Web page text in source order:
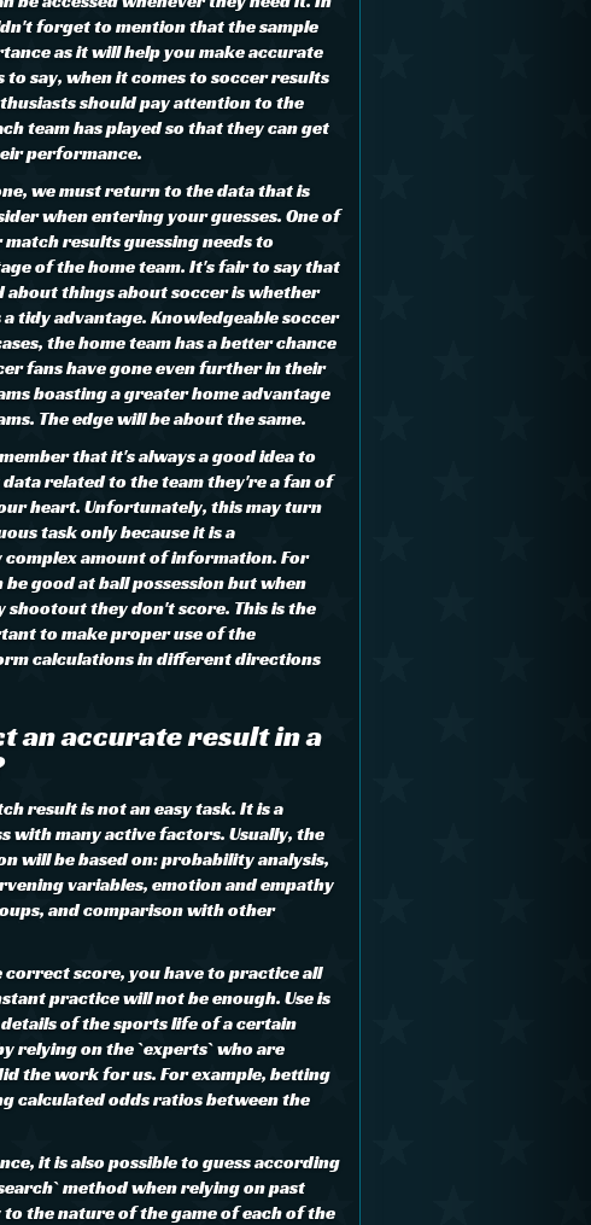
forget to mention that the sample
as it will help you make accurate
to say, when it comes to soccer results
should pay attention to the
team has played so that they can get
performance.
we must return to the data that is
when entering your guesses. One of
results guessing needs to
of the home team. It's fair to say that
about things about soccer is whether
tidy advantage. Knowledgeable soccer
the home team has a better chance
fans have gone even further in their
boasting a greater home advantage
The edge will be about the same.
that it's always a good idea to
related to the team they're a fan of
heart. Unfortunately, this may turn
task only because it is a
complex amount of information. For
be good at ball possession but when
shootout they don't score. This is the
to make proper use of the
calculations in different directions
an accurate result in a
result is not an easy task. It is a
with many active factors. Usually, the
will be based on: probability analysis,
variables, emotion and empathy
and comparison with other
correct score, you have to practice all
practice will not be enough. Use is
of the sports life of a certain
relying on the `experts` who are
the work for us. For example, betting
calculated odds ratios between the
it is also possible to guess according
method when relying on past
the nature of the game of each of the